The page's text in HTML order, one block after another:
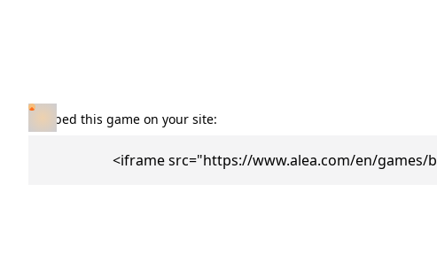
Embed this game on your site:
<iframe src="https://www.alea.com/en/games/